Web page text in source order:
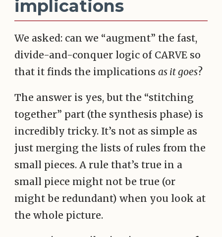
implications
We asked: can we “augment” the fast,
divide-and-conquer logic of CARVE so
that it finds the implicationsas it goes?
The answer is yes, but the “stitching
together” part (the synthesis phase) is
incredibly tricky. It’s not as simple as
just merging the lists of rules from the
small pieces. A rule that’s true in a
small piece might not be true (or
might be redundant) when you look at
the whole picture.